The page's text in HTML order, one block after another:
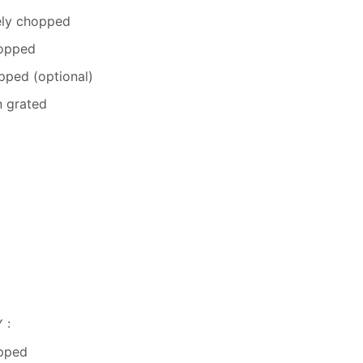
chopped
(optional)
grated
: